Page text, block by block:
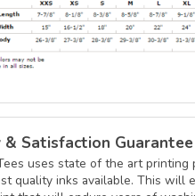
& Satisfaction Guarantee
uses state of the art printing
quality inks available. This will